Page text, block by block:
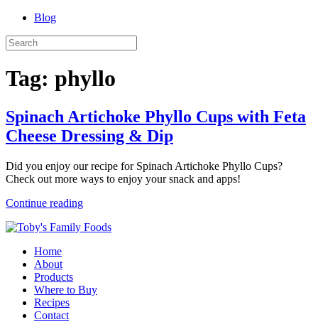
Blog
Tag: phyllo
Spinach Artichoke Phyllo Cups with Feta
Cheese Dressing & Dip
Did you enjoy our recipe for Spinach Artichoke Phyllo Cups?
Check out more ways to enjoy your snack and apps!
Continue reading
Home
About
Products
Where to Buy
Recipes
Contact